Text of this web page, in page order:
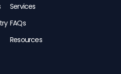
Services
FAQs
Resources